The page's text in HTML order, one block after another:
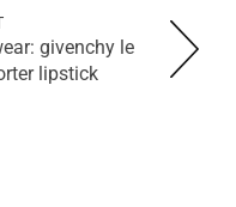
givenchy le
lipstick